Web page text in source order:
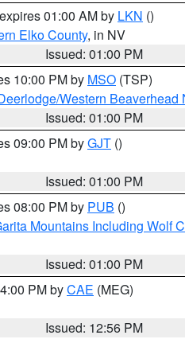
01:00 AM by LKN ()
Elko County, in NV
Issued: 01:00 PM
10:00 PM by MSO (TSP)
Western Beaverhead
Issued: 01:00 PM
09:00 PM byGJT ()
Issued: 01:00 PM
08:00 PM by PUB ()
Mountains Including Wolf
Issued: 01:00 PM
PM byCAE (MEG)
Issued: 12:56 PM